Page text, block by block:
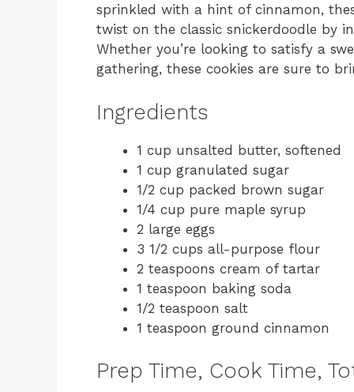
sprinkled with a hint of cinnamon,
twist on the classic snickerdoodle by
Whether you’re looking to satisfy a
gathering, these cookies are sure to
Ingredients
1 cup unsalted butter, softened
1 cup granulated sugar
1/2 cup packed brown sugar
1/4 cup pure maple syrup
2 large eggs
3 1/2 cups all-purpose flour
2 teaspoons cream of tartar
1 teaspoon baking soda
1/2 teaspoon salt
1 teaspoon ground cinnamon
Prep Time, Cook Time,